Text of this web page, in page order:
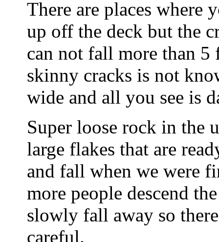
There are places where
up off the deck but the
can not fall more than 5
skinny cracks is not
wide and all you see is
Super loose rock in the
large flakes that are
and fall when we were
more people descend
slowly fall away so
careful.